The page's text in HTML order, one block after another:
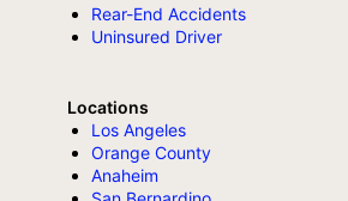
Rear-End Accidents
Uninsured Driver
Locations
Los Angeles
Orange County
Anaheim